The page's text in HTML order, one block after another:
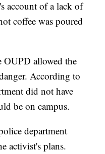
account of a lack of
coffee was poured
OUPD allowed the
According to
did not have
be on campus.
department
activist's plans.